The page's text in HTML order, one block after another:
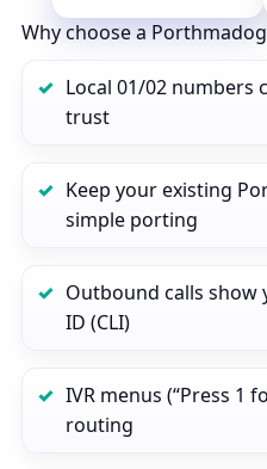
Why choose a
Local 01/02 numbers
trust
Keep your existing
simple porting
Outbound calls
ID (CLI)
IVR menus (“Press 1
routing